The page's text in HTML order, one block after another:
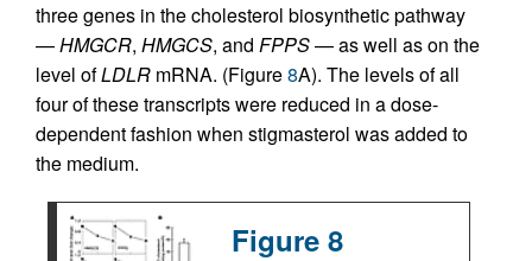
three genes in the cholesterol biosynthetic pathway
—HMGCR, HMGCS, and FPPS— as well as on the
level ofLDLR mRNA. (Figure8A). The levels of all
four of these transcripts were reduced in a dose-
dependent fashion when stigmasterol was added to
the medium.
Figure 8